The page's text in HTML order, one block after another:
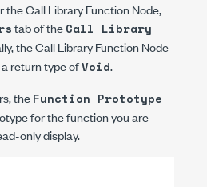
Call Library Function Node,
tab of theCall Library
the Call Library Function Node
return type ofVoid.
theFunction Prototype
for the function you are
only display.